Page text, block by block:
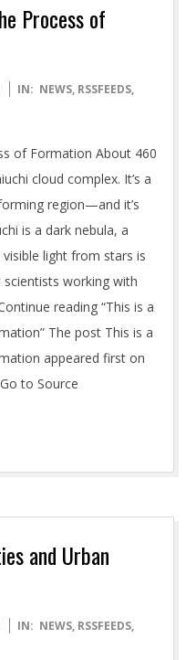
Process of
IN: NEWS, RSSFEEDS,
of Formation About 460
cloud complex. It’s a
region—and it’s
is a dark nebula, a
light from stars is
working with
reading “This is a
The post This is a
appeared first on
to Source
and Urban
IN: NEWS, RSSFEEDS,